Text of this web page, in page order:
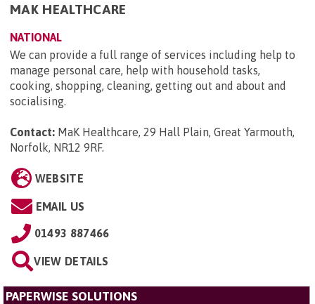
MAK HEALTHCARE
NATIONAL
We can provide a full range of services including help to
manage personal care, help with household tasks,
cooking, shopping, cleaning, getting out and about and
socialising.
Contact: MaK Healthcare, 29 Hall Plain, Great Yarmouth,
Norfolk, NR12 9RF.
WEBSITE
EMAIL US
01493 887466
VIEW DETAILS
PAPERWISE SOLUTIONS